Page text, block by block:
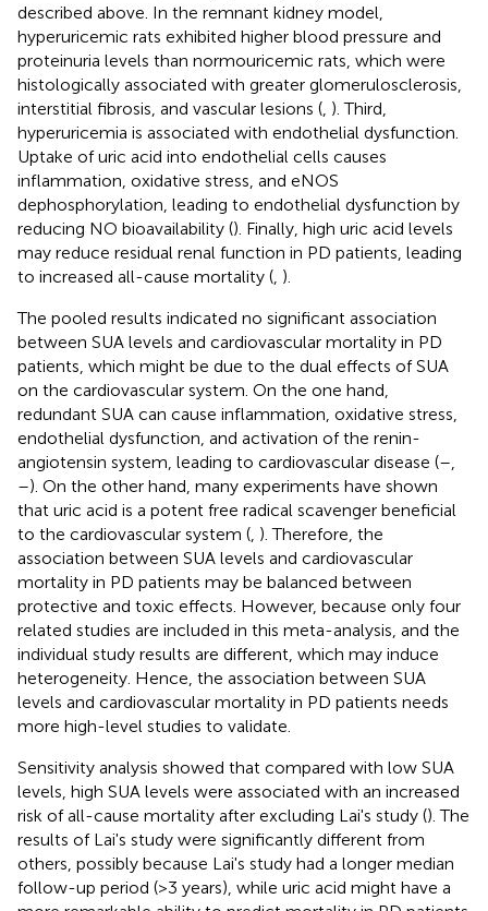
described above. In the remnant kidney model,
hyperuricemic rats exhibited higher blood pressure and
proteinuria levels than normouricemic rats, which were
histologically associated with greater glomerulosclerosis,
interstitial fibrosis, and vascular lesions ( ). Third,
hyperuricemia is associated with endothelial dysfunction.
Uptake of uric acid into endothelial cells causes
inflammation, oxidative stress, and eNOS
dephosphorylation, leading to endothelial dysfunction by
reducing NO bioavailability (). Finally, high uric acid levels
may reduce residual renal function in PD patients, leading
to increased all-cause mortality ( ).
The pooled results indicated no significant association
between SUA levels and cardiovascular mortality in PD
patients, which might be due to the dual effects of SUA
on the cardiovascular system. On the one hand,
redundant SUA can cause inflammation, oxidative stress,
endothelial dysfunction, and activation of the renin-
angiotensin system, leading to cardiovascular disease (–
–). On the other hand, many experiments have shown
that uric acid is a potent free radical scavenger beneficial
to the cardiovascular system ( ). Therefore, the
association between SUA levels and cardiovascular
mortality in PD patients may be balanced between
protective and toxic effects. However, because only four
related studies are included in this meta-analysis, and the
individual study results are different, which may induce
heterogeneity. Hence, the association between SUA
levels and cardiovascular mortality in PD patients needs
more high-level studies to validate.
Sensitivity analysis showed that compared with low SUA
levels, high SUA levels were associated with an increased
risk of all-cause mortality after excluding Lai's study (). The
results of Lai's study were significantly different from
others, possibly because Lai's study had a longer median
follow-up period (>3 years), while uric acid might have a